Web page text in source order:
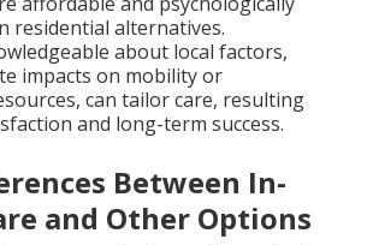
residential alternatives.
about local factors,
impacts on mobility or
can tailor care, resulting
and long-term success.
Between In-
and Other Options